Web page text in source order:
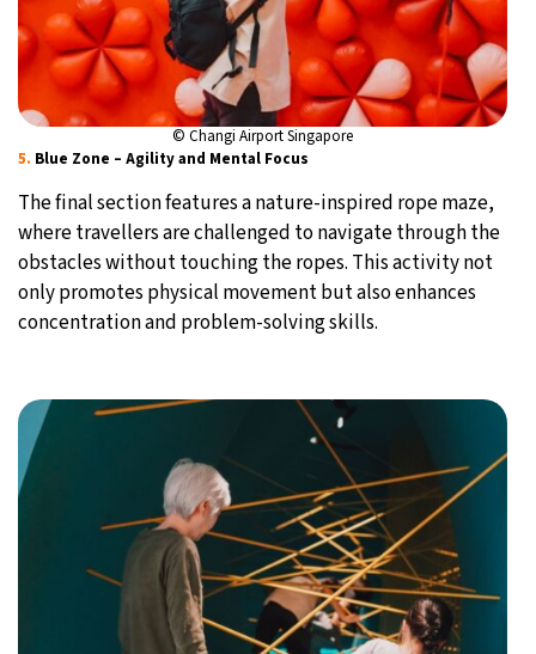
© Changi Airport Singapore
5. Blue Zone – Agility and Mental Focus
The final section features a nature-inspired rope maze,
where travellers are challenged to navigate through the
obstacles without touching the ropes. This activity not
only promotes physical movement but also enhances
concentration and problem-solving skills.